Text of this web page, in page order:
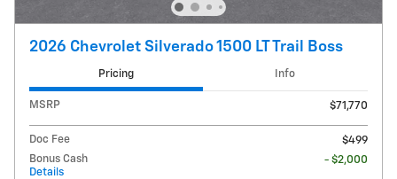
2026 Chevrolet Silverado 1500 LT Trail Boss
Pricing Info
MSRP $71,770
Doc Fee
$499
Bonus Cash
Details
- $2,000